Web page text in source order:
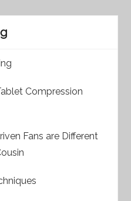
Compression
Fans are Different